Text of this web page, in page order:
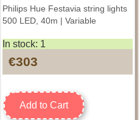
Philips Hue Festavia string lights
500 LED, 40m | Variable
In stock: 1
€303
Add to Cart